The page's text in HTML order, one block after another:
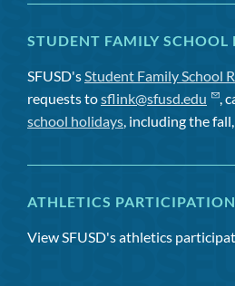
STUDENT FAMILY SCHOOL
SFUSD's Student Family School
requests tosflink@sfusd.edu ,
school holidays , including the
ATHLETICS
View SFUSD's athletics